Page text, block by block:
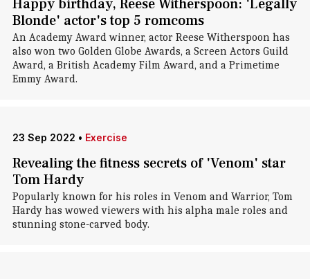
Happy birthday, Reese Witherspoon: 'Legally
Blonde' actor's top 5 romcoms
An Academy Award winner, actor Reese Witherspoon has
also won two Golden Globe Awards, a Screen Actors Guild
Award, a British Academy Film Award, and a Primetime
Emmy Award .
23 Sep 2022 • Exercise
Revealing the fitness secrets of 'Venom' star
Tom Hardy
Popularly known for his roles in Venom and Warrior, Tom
Hardy has wowed viewers with his alpha male roles and
stunning stone-carved body.